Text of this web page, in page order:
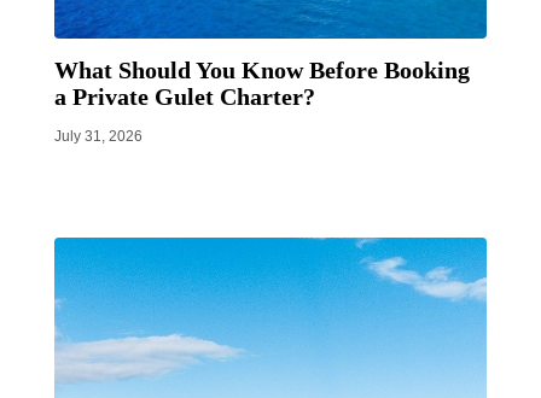
What Should You Know Before Booking
a Private Gulet Charter?
July 31, 2026